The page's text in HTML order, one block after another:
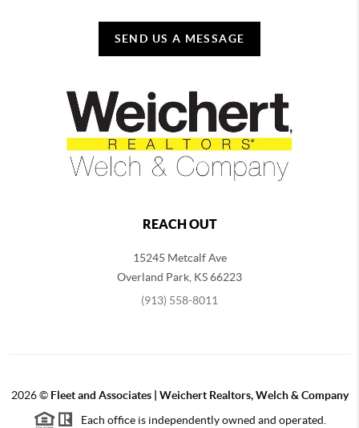
SEND US A MESSAGE
REACH OUT
15245 Metcalf Ave
Overland Park KS66223
(913) 558-8011
2026© Fleet and Associates | Weichert Realtors, Welch & Company
Each office is independently owned and operated.